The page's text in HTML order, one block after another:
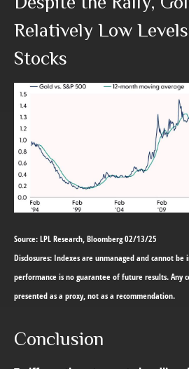
Relatively Low
Stocks
Source: LPL Research, Bloomberg 02/13/25
Disclosures: Indexes are unmanaged and cannot
performance is no guarantee of future results. Any
presented as a proxy, not as a recommendation.
Conclusion